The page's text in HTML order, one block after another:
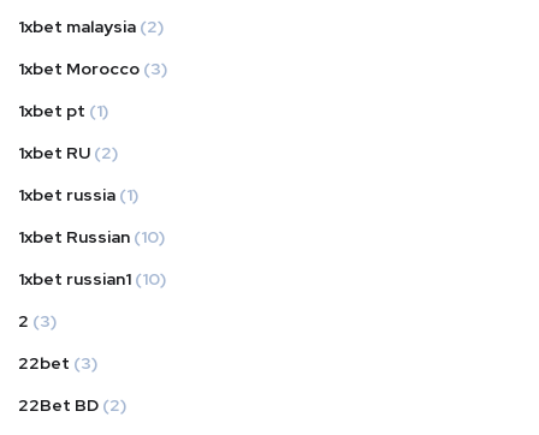
1xbet malaysia (2)
1xbet Morocco (3)
1xbet pt (1)
1xbet RU (2)
1xbet russia (1)
1xbet Russian (10)
1xbet russian1 (10)
2 (3)
22bet (3)
22Bet BD (2)